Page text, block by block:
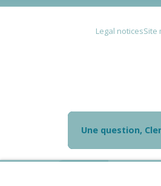
Une question,
Legal noticesSite